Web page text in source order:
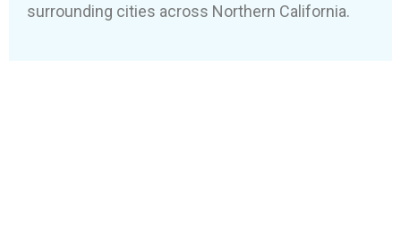
surrounding cities across Northern California.